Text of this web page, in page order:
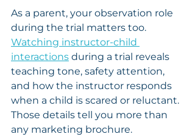
As a parent, your observation role
during the trial matters too.
Watching instructor-child
interactions during a trial reveals
teaching tone, safety attention,
and how the instructor responds
when a child is scared or reluctant.
Those details tell you more than
any marketing brochure.